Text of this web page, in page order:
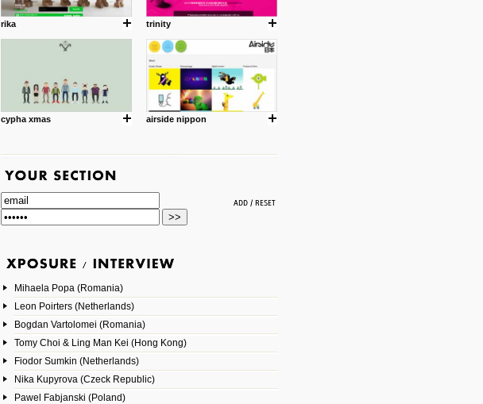
rika trinity
cypha xmas airside nippon
Mihaela Popa (Romania)
Leon Poirters (Netherlands)
Bogdan Vartolomei (Romania)
Tomy Choi & Ling Man Kei (Hong Kong)
Fiodor Sumkin (Netherlands)
Nika Kupyrova (Czeck Republic)
Pawel Fabjanski (Poland)